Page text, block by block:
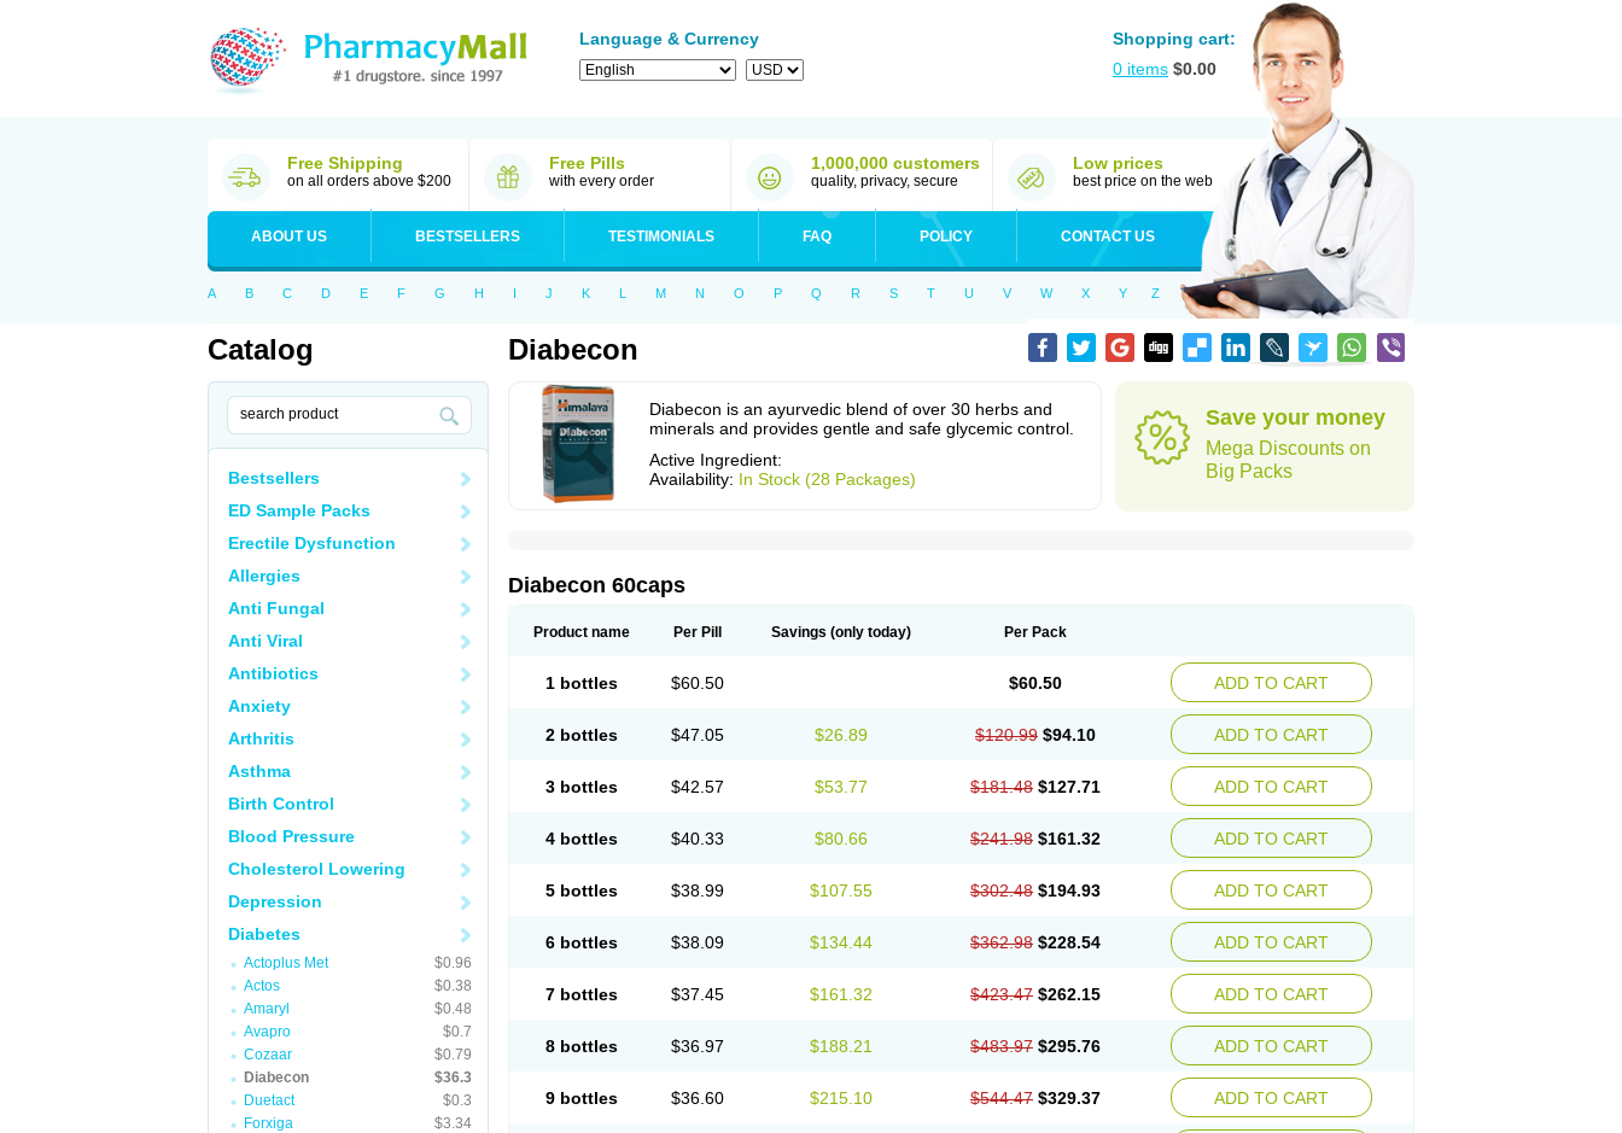
Language & Currency
Shopping cart:
0 items $0.00
Free Shipping
on all orders above $200
Free Pills
with every order
1,000,000 customers
quality, privacy, secure
Low prices
best price on the web
ABOUT US BESTSELLERS TESTIMONIALS FAQ POLICY CONTACT US
A B C D E F G H I J K L M N O P Q R S T U V W X Y Z
Catalog
Bestsellers
ED Sample Packs
Erectile Dysfunction
Allergies
Anti Fungal
Anti Viral
Antibiotics
Anxiety
Arthritis
Asthma
Birth Control
Blood Pressure
Cholesterol Lowering
Depression
Diabetes
Actoplus Met
$0.96
Actos
$0.38
Amaryl
$0.48
Avapro
$0.7
Cozaar
$0.79
Diabecon
$36.3
Duetact
$0.3
Forxiga
$3.34
Diabecon
Diabecon is an ayurvedic blend of over 30 herbs and
minerals and provides gentle and safe glycemic control.
Active Ingredient:
Availability: In Stock (28 Packages)
Save your money
Mega Discounts on
Big Packs
Diabecon 60caps
Product name Per Pill Savings (only today) Per Pack
1 bottles $60.50 $60.50 ADD TO CART
2 bottles $47.05 $26.89 $120.99 $94.10 ADD TO CART
3 bottles $42.57 $53.77 $181.48 $127.71 ADD TO CART
4 bottles $40.33 $80.66 $241.98 $161.32 ADD TO CART
5 bottles $38.99 $107.55 $302.48 $194.93 ADD TO CART
6 bottles $38.09 $134.44 $362.98 $228.54 ADD TO CART
7 bottles $37.45 $161.32 $423.47 $262.15 ADD TO CART
8 bottles $36.97 $188.21 $483.97 $295.76 ADD TO CART
9 bottles $36.60 $215.10 $544.47 $329.37 ADD TO CART